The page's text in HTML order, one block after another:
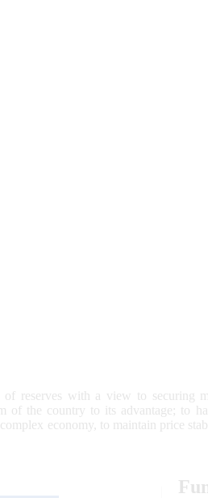
reserves with a view to securing
of the country to its advantage; to
economy, to maintain price